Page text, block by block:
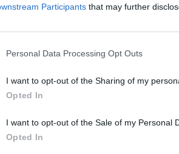
Participants that may further
Personal Data Processing Opt Outs
I want to opt-out of the Sharing of my
Opted In
I want to opt-out of the Sale of my Personal
Opted In